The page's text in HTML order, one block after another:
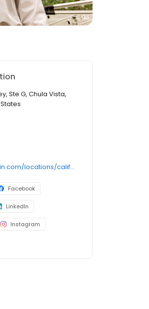
Ste G, Chula Vista,
States
https://www.orkin.com/locations/california-ca/chula-vista-pest-control/branch-803?utm_source=local&utm_medium=local&utm_campaign=LCL0371
Facebook
LinkedIn
Instagram